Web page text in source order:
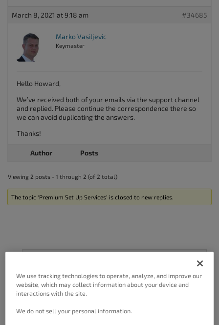
March 8, 2021 at 9:18 am #34685
Marko Vasiljevic
Keymaster
Hello Howard,
We’ve received both of your emails via the support channel
and replied. Please continue the correspondence there so
we can avoid duplicating the answers.
Thanks!
Author Posts
Viewing 2 posts - 1 through 2 (of 2 total)
The topic ‘Premium Set Up Services’ is closed to new replies.
Complete our customer surveyto help us
improve.
We use tracking technologies to operate, analyze, and improve our
website, which may collect information about your device and
interactions with the site.
We do not sell your personal information.